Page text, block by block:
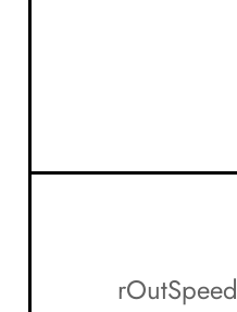
rOutSpeed